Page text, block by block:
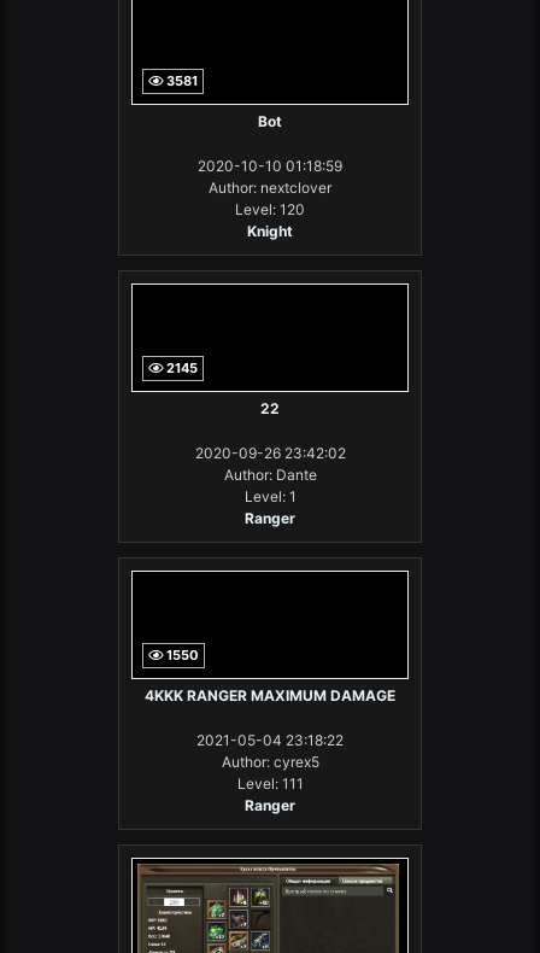
3581
Bot
2020-10-10 01:18:59
Author: nextclover
Level: 120
Knight
2145
22
2020-09-26 23:42:02
Author: Dante
Level: 1
Ranger
1550
4KKK RANGER MAXIMUM DAMAGE
2021-05-04 23:18:22
Author: cyrex5
Level: 111
Ranger